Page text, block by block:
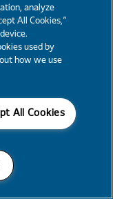
analyze
All Cookies,”
used by
how we use
All Cookies